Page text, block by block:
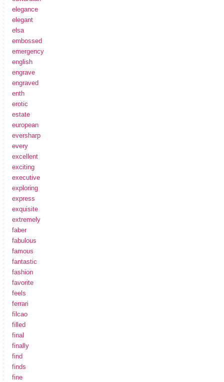
elegance
elegant
elsa
embossed
emergency
english
engrave
engraved
enth
erotic
estate
european
eversharp
every
excellent
exciting
executive
exploring
express
exquisite
extremely
faber
fabulous
famous
fantastic
fashion
favorite
feels
ferrari
filcao
filled
final
finally
find
finds
fine